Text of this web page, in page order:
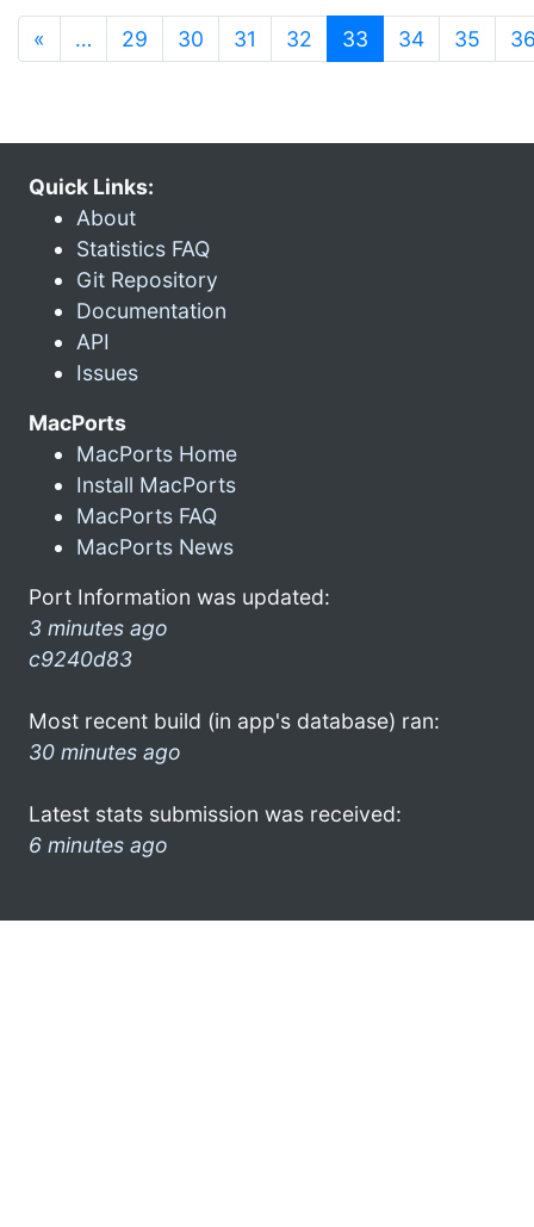
« … 29 30 31 32 33 (current)
34 35
Quick Links:
About
Statistics FAQ
Git Repository
Documentation
API
Issues
MacPorts
MacPorts Home
Install MacPorts
MacPorts FAQ
MacPorts News
Port Information was updated:
3 minutes ago
c9240d83
Most recent build (in app's database) ran:
30 minutes ago
Latest stats submission was received:
6 minutes ago